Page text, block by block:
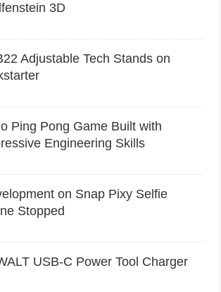
3D
Adjustable Tech Stands on
Ping Pong Game Built with
Engineering Skills
on Snap Pixy Selfie
Stopped
USB-C Power Tool Charger